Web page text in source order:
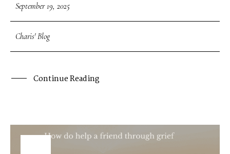
September 19, 2025
Charis' Blog
Continue Reading